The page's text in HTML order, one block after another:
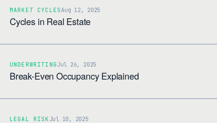
MARKET CYCLESAug 12, 2025
Cycles in Real Estate
UNDERWRITING Jul 26, 2025
Break-Even Occupancy Explained
LEGAL RISK Jul 10, 2025